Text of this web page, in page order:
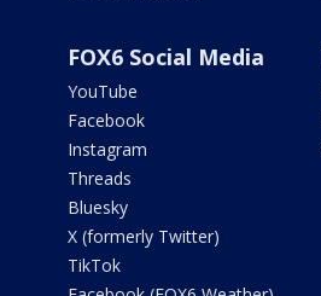
FOX6 Social Media
YouTube
Facebook
Instagram
Threads
Bluesky
X (formerly Twitter)
TikTok